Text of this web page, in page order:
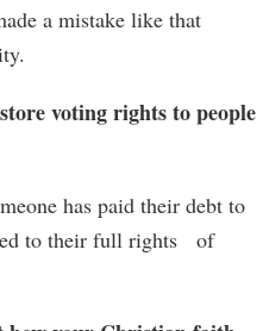
a mistake like that
voting rights to people
has paid their debt to
to their full rights of